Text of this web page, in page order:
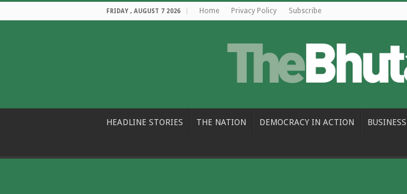
FRIDAY , AUGUST 7 2026 Home Privacy Policy Subscribe
HEADLINE STORIES THE NATION DEMOCRACY IN ACTION BUSINESS